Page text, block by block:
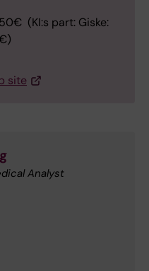
(KI:s part: Giske:
site
Analyst